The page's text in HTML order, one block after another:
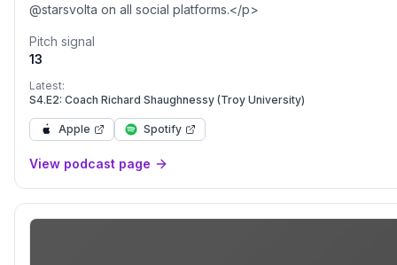
@starsvolta on all social platforms.</p>
Pitch signal
13
Latest:
S4.E2: Coach Richard Shaughnessy (Troy University)
Apple Spotify
View podcast page